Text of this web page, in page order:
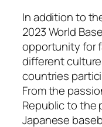
In addition to
2023 World
opportunity for
different
countries
From the
Republic to the
Japanese